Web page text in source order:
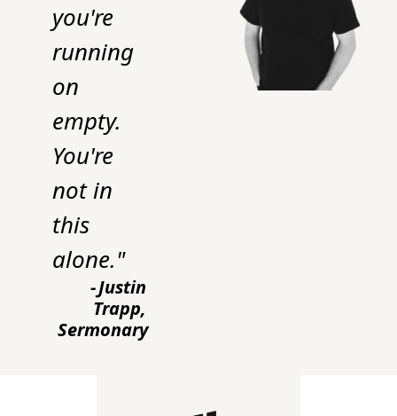
you're
running
on
empty.
You're
not in
this
alone."
-Justin
Trapp,
Sermonary